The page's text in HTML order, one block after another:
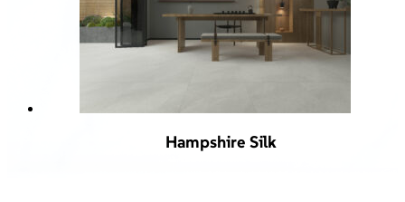
Hampshire Silk